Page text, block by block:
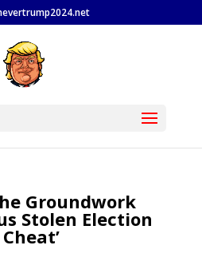
Groundwork
Stolen Election